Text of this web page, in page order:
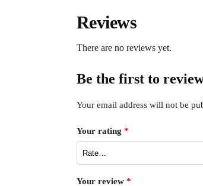
Reviews
There are no reviews yet.
Be the first to
Your email address will not be
Your rating *
Your review *